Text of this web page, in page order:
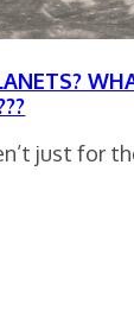
just for